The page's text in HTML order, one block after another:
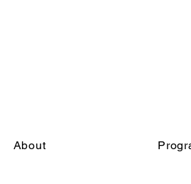
About